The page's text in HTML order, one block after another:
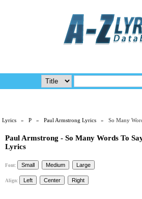
Lyrics »P »Paul Armstrong Lyrics » So Many
Paul Armstrong - So Many Words To
Lyrics
Font:
Align: